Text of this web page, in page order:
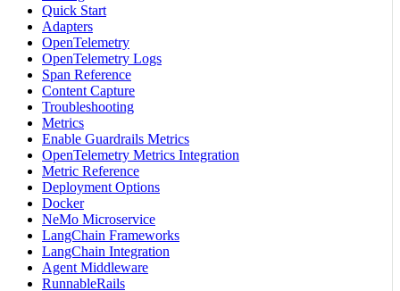
Quick Start
Adapters
OpenTelemetry
OpenTelemetry Logs
Span Reference
Content Capture
Troubleshooting
Metrics
Enable Guardrails Metrics
OpenTelemetry Metrics Integration
Metric Reference
Deployment Options
Docker
NeMo Microservice
LangChain Frameworks
LangChain Integration
Agent Middleware
RunnableRails